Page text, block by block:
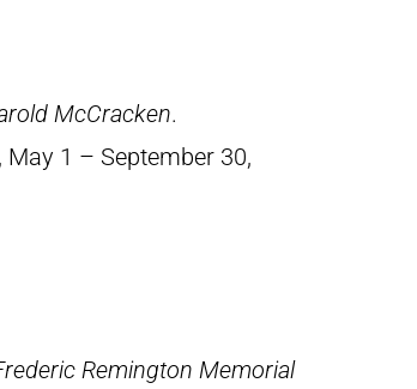
McCracken.
1 – September 30,
Remington Memorial